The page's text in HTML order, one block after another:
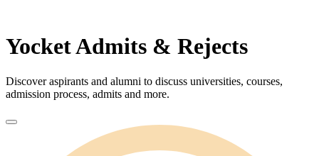
Yocket Admits & Rejects
Discover aspirants and alumni to discuss universities, courses,
admission process, admits and more.